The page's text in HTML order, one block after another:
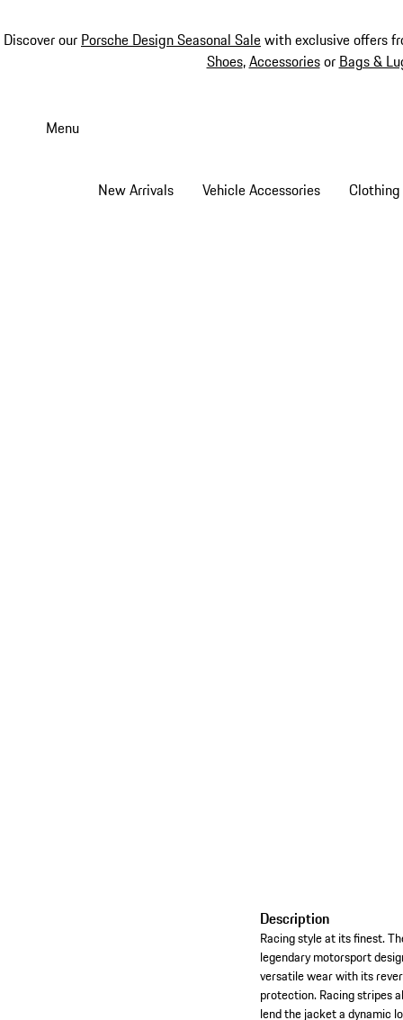
Discover our Porsche Design Seasonal Salewith exclusive offers
Shoes,Accessoriesor Bags &
Menu
New Arrivals Vehicle Accessories Clothing
Description
Racing style at its finest.
legendary motorsport
versatile wear with its
protection. Racing stripes
lend the jacket a dynamic